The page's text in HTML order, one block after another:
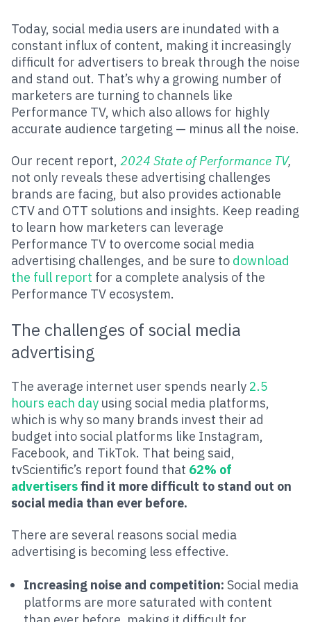
Today, social media users are inundated with a
constant influx of content, making it increasingly
difficult for advertisers to break through the noise
and stand out. That’s why a growing number of
marketers are turning to channels like
Performance TV, which also allows for highly
accurate audience targeting — minus all the noise.
Our recent report, 2024 State of Performance TV,
not only reveals these advertising challenges
brands are facing, but also provides actionable
CTV and OTT solutions and insights. Keep reading
to learn how marketers can leverage
Performance TV to overcome social media
advertising challenges, and be sure to download
the full report for a complete analysis of the
Performance TV ecosystem.
The challenges of social media
advertising
The average internet user spends nearly 2.5
hours each day using social media platforms,
which is why so many brands invest their ad
budget into social platforms like Instagram,
Facebook, and TikTok. That being said,
tvScientific’s report found that 62% of
advertisersfind it more difficult to stand out on
social media than ever before.
There are several reasons social media
advertising is becoming less effective.
Increasing noise and competition: Social media
platforms are more saturated with content